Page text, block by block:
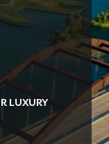
LUXURY